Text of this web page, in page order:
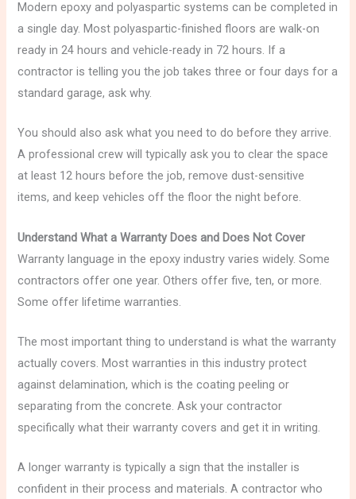
Modern epoxy and polyaspartic systems can be completed in
a single day. Most polyaspartic-finished floors are walk-on
ready in 24 hours and vehicle-ready in 72 hours. If a
contractor is telling you the job takes three or four days for a
standard garage, ask why.
You should also ask what you need to do before they arrive.
A professional crew will typically ask you to clear the space
at least 12 hours before the job, remove dust-sensitive
items, and keep vehicles off the floor the night before.
Understand What a Warranty Does and Does Not Cover
Warranty language in the epoxy industry varies widely. Some
contractors offer one year. Others offer five, ten, or more.
Some offer lifetime warranties.
The most important thing to understand is what the warranty
actually covers. Most warranties in this industry protect
against delamination, which is the coating peeling or
separating from the concrete. Ask your contractor
specifically what their warranty covers and get it in writing.
A longer warranty is typically a sign that the installer is
confident in their process and materials. A contractor who